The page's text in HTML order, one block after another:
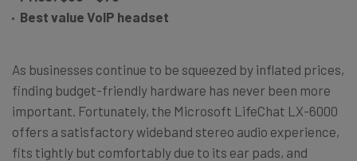
Best value VoIP headset
As businesses continue to be squeezed by inflated prices,
finding budget-friendly hardware has never been more
important. Fortunately, the Microsoft LifeChat LX-6000
offers a satisfactory wideband stereo audio experience,
fits tightly but comfortably due to its ear pads, and